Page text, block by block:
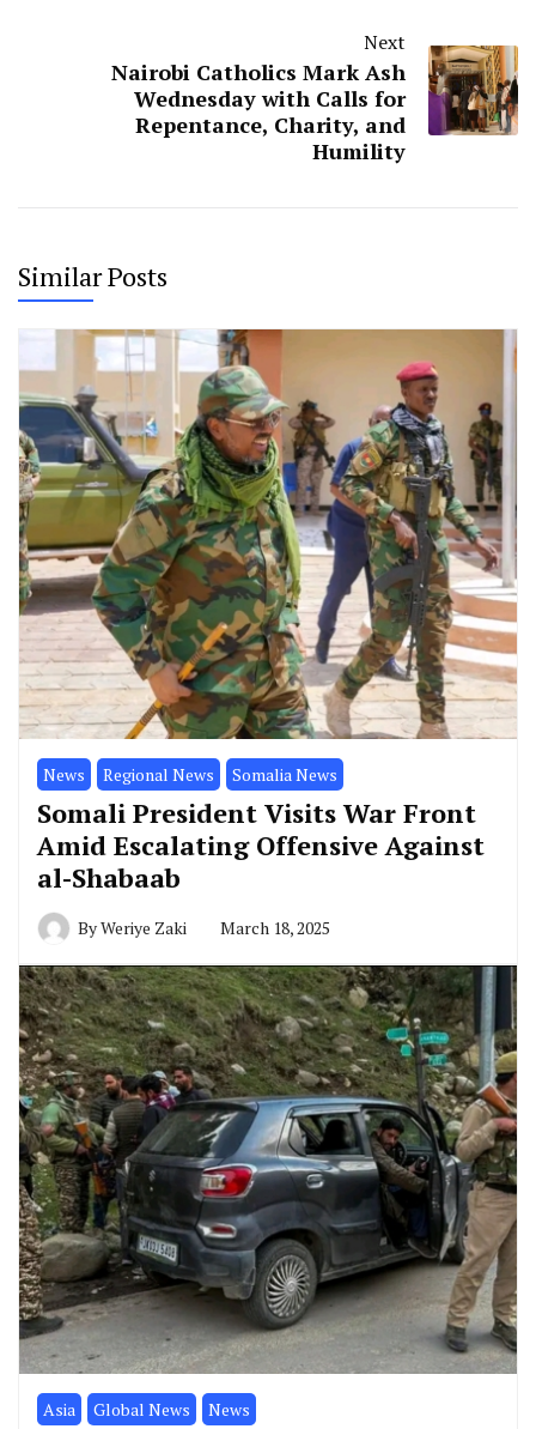
Next
Nairobi Catholics Mark Ash
Wednesday with Calls for
Repentance, Charity, and
Humility
Similar Posts
News Regional News Somalia News
Somali President Visits War Front
Amid Escalating Offensive Against
al-Shabaab
ByWeriye Zaki March 18, 2025
Asia Global News News